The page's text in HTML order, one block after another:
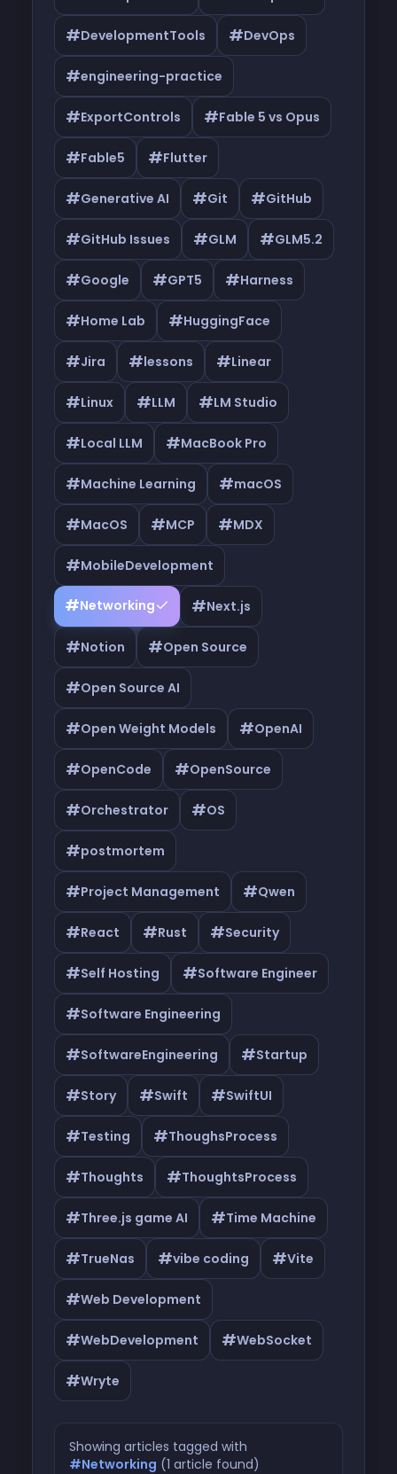
#DevelopmentTools #DevOps
#engineering-practice
#ExportControls #Fable 5 vs Opus
#Fable5 #Flutter
#Generative AI #Git #GitHub
#GitHub Issues #GLM #GLM5.2
#Google #GPT5 #Harness
#Home Lab #HuggingFace
#Jira #lessons #Linear
#Linux #LLM #LM Studio
#Local LLM #MacBook Pro
#Machine Learning #macOS
#MacOS #MCP #MDX
#MobileDevelopment
#Networking #Next.js
#Notion #Open Source
#Open Source AI
#Open Weight Models #OpenAI
#OpenCode #OpenSource
#Orchestrator #OS
#postmortem
#Project Management #Qwen
#React #Rust #Security
#Self Hosting #Software Engineer
#Software Engineering
#SoftwareEngineering #Startup
#Story #Swift #SwiftUI
#Testing #ThoughsProcess
#Thoughts #ThoughtsProcess
#Three.js game AI #Time Machine
#TrueNas #vibe coding #Vite
#Web Development
#WebDevelopment #WebSocket
#Wryte
Showing articles tagged with
#Networking (1 article found)